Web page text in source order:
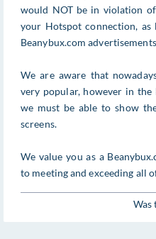
would NOT be in violation
your Hotspot connection, as
Beanybux.com
We are aware that
very popular, however in
we must be able to show
screens.
We value you as a
to meeting and exceeding all
Was